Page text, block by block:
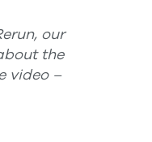
our
the
video –